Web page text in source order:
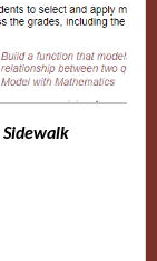
Sidewalk